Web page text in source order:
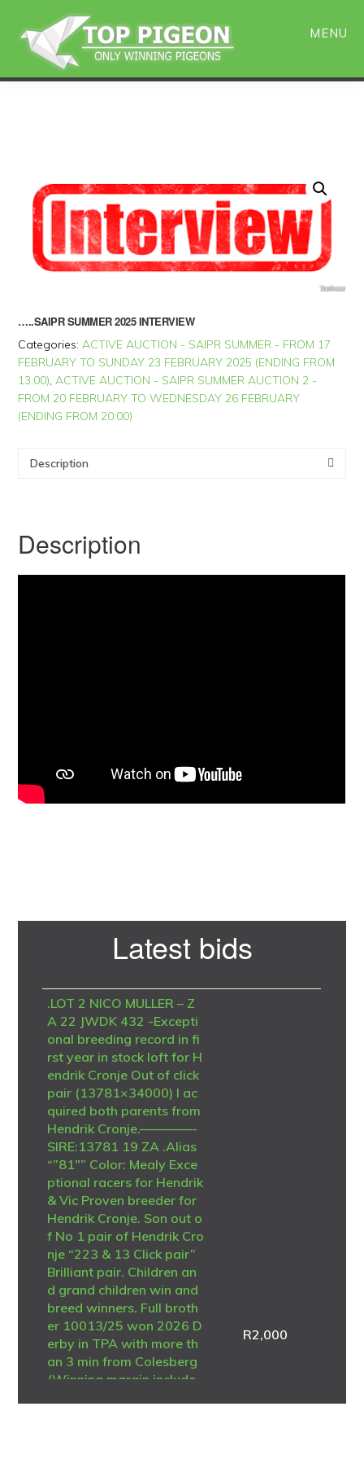
main
primary
sidebar
MENU
…..SAIPR SUMMER 2025 INTERVIEW
Categories:ACTIVE AUCTION - SAIPR SUMMER - FROM 17
FEBRUARY TO SUNDAY 23 FEBRUARY 2025 (ENDING FROM
13:00),ACTIVE AUCTION - SAIPR SUMMER AUCTION 2 -
FROM 20 FEBRUARY TO WEDNESDAY 26 FEBRUARY
(ENDING FROM 20:00)
Description
Description
Latest bids
.LOT 2 NICO MULLER – Z
A 22 JWDK 432 -Excepti
onal breeding record in fi
rst year in stock loft for H
endrik Cronje Out of click
pair (13781×34000) I ac
quired both parents from
Hendrik Cronje.————-
SIRE:13781 19 ZA .Alias
“”81″” Color: Mealy Exce
ptional racers for Hendrik
& Vic Proven breeder for
Hendrik Cronje. Son out o
f No 1 pair of Hendrik Cro
nje “223 & 13 Click pair”
Brilliant pair. Children an
d grand children win and
breed winners. Full broth
er 10013/25 won 2026 D
erby in TPA with more th
an 3 min from Colesberg
(Winning margin include
R2,000